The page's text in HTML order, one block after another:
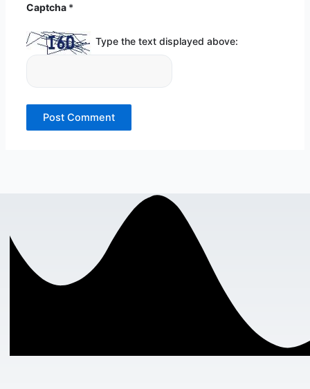
Captcha *
Type the text displayed above: